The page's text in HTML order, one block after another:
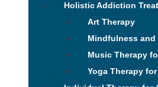
Holistic Addiction
Art Therapy
Mindfulness
Music Therapy
Yoga Therapy